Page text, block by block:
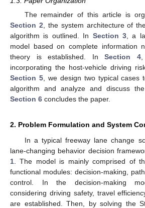
The remainder of this article is
Section 2 , the system architecture of
algorithm is outlined. In Section 3, a
model based on complete information
theory is established. In Section 4,
incorporating the host-vehicle driving
Section 5, we design two typical cases
algorithm and analyze and discuss
Section 6 concludes the paper.
2. Problem Formulation and System
In a typical freeway lane change
lane-changing behavior decision
1 . The model is mainly comprised of
functional modules: decision-making,
control. In the decision-making
considering driving safety, travel
are established. Then, by solving the